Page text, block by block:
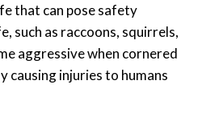
that can pose safety
such as raccoons, squirrels,
aggressive when cornered
injuries to humans